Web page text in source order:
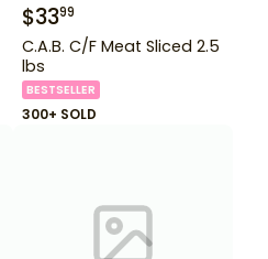
$3399
C.A.B. C/F Meat Sliced 2.5
lbs
BESTSELLER
300+ SOLD